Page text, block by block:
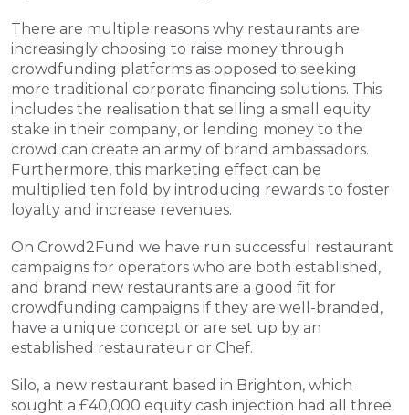
There are multiple reasons why restaurants are
increasingly choosing to raise money through
crowdfunding platforms as opposed to seeking
more traditional corporate financing solutions. This
includes the realisation that selling a small equity
stake in their company, or lending money to the
crowd can create an army of brand ambassadors.
Furthermore, this marketing effect can be
multiplied ten fold by introducing rewards to foster
loyalty and increase revenues.
On Crowd2Fund we have run successful restaurant
campaigns for operators who are both established,
and brand new restaurants are a good fit for
crowdfunding campaigns if they are well-branded,
have a unique concept or are set up by an
established restaurateur or Chef.
Silo, a new restaurant based in Brighton, which
sought a £40,000 equity cash injection had all three